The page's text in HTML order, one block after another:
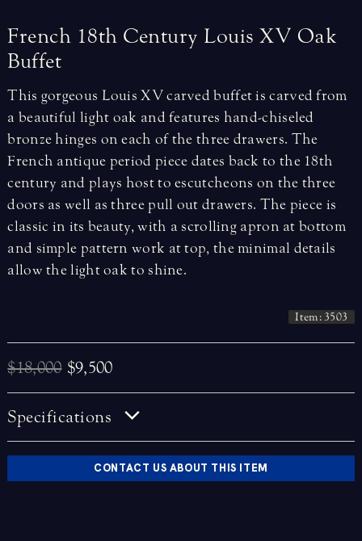
French 18th Century Louis XV Oak
Buffet
This gorgeous Louis XV carved buffet is carved from
a beautiful light oak and features hand-chiseled
bronze hinges on each of the three drawers. The
French antique period piece dates back to the 18th
century and plays host to escutcheons on the three
doors as well as three pull out drawers. The piece is
classic in its beauty, with a scrolling apron at bottom
and simple pattern work at top, the minimal details
allow the light oak to shine.
Item: 3503
$18,000 $9,500
Specifications
CONTACT US ABOUT THIS ITEM